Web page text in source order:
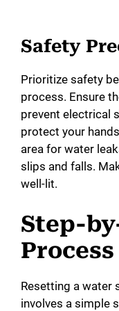
Safety
Prioritize safety
process. Ensure
prevent electrical
protect your
area for water
slips and falls.
well-lit.
Step-
Process
Resetting a water
involves a simple